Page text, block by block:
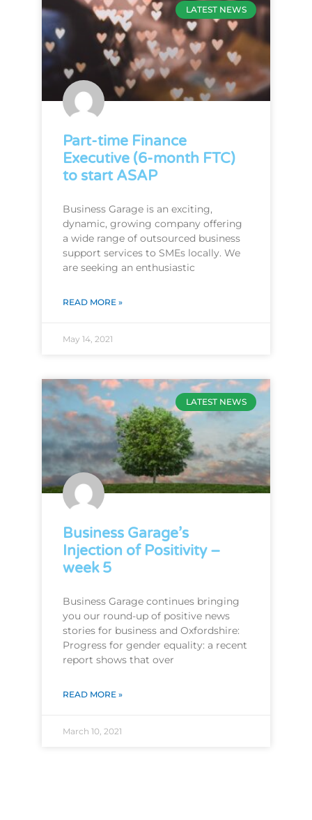
LATEST NEWS
Part-time Finance
Executive (6-month FTC)
to start ASAP
Business Garage is an exciting,
dynamic, growing company offering
a wide range of outsourced business
support services to SMEs locally. We
are seeking an enthusiastic
READ MORE »
May 14, 2021
LATEST NEWS
Business Garage’s
Injection of Positivity –
week 5
Business Garage continues bringing
you our round-up of positive news
stories for business and Oxfordshire:
Progress for gender equality: a recent
report shows that over
READ MORE »
March 10, 2021